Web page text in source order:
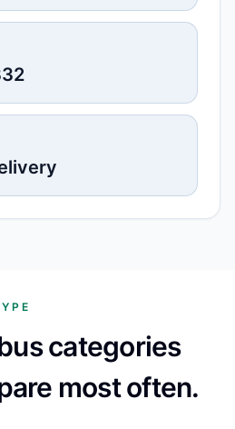
categories
most often.